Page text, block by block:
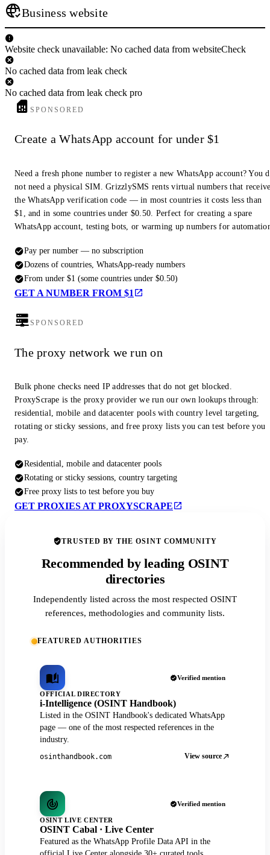
Business website
Website check unavailable: No cached data from websiteCheck
No cached data from leak check
No cached data from leak check pro
SPONSORED
Create a WhatsApp account for under $1
Need a fresh phone number to register a new WhatsApp account? You
not need a physical SIM. GrizzlySMS rents virtual numbers that
the WhatsApp verification code — in most countries it costs less than
$1, and in some countries under $0.50. Perfect for creating a spare
WhatsApp account, testing bots, or warming up numbers for
Pay per number — no subscription
Dozens of countries, WhatsApp-ready numbers
From under $1 (some countries under $0.50)
GET A NUMBER FROM $1
SPONSORED
The proxy network we run on
Bulk phone checks need IP addresses that do not get blocked.
ProxyScrape is the proxy provider we run our own lookups through:
residential, mobile and datacenter pools with country level targeting,
rotating or sticky sessions, and free proxy lists you can test before you
pay.
Residential, mobile and datacenter pools
Rotating or sticky sessions, country targeting
Free proxy lists to test before you buy
GET PROXIES AT PROXYSCRAPE
TRUSTED BY THE OSINT COMMUNITY
Recommended by leading OSINT
directories
Independently listed across the most respected OSINT
references, methodologies and community lists.
FEATURED AUTHORITIES
Verified mention
OFFICIAL DIRECTORY
i-Intelligence (OSINT Handbook)
Listed in the OSINT Handbook's dedicated WhatsApp
page — one of the most respected references in the
industry.
osinthandbook.com View source
Verified mention
OSINT LIVE CENTER
OSINT Cabal · Live Center
Featured as the WhatsApp Profile Data API in the